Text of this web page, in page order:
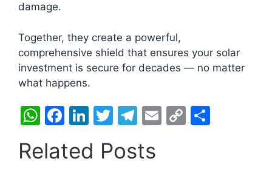
damage.
Together, they create a powerful,
comprehensive shield that ensures your solar
investment is secure for decades — no matter
what happens.
W
at
F
c
Li
k
T
itt
T
e
E
C
Related Posts